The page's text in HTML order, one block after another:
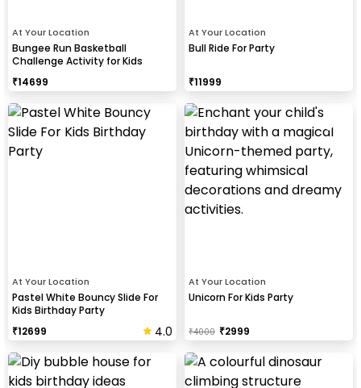
At Your Location
Bungee Run Basketball
Challenge Activity for Kids
₹14699
At Your Location
Bull Ride For Party
₹11999
At Your Location
Pastel White Bouncy Slide For
Kids Birthday Party
₹12699 4.0
At Your Location
Unicorn For Kids Party
₹4000 ₹2999